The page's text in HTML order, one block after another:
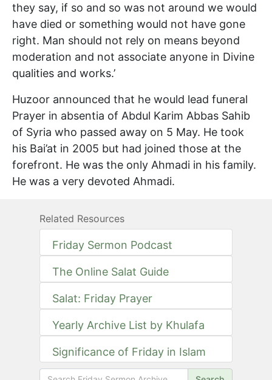
they say, if so and so was not around we would
have died or something would not have gone
right. Man should not rely on means beyond
moderation and not associate anyone in Divine
qualities and works.’
Huzoor announced that he would lead funeral
Prayer in absentia of Abdul Karim Abbas Sahib
of Syria who passed away on 5 May. He took
his Bai’at in 2005 but had joined those at the
forefront. He was the only Ahmadi in his family.
He was a very devoted Ahmadi.
Related Resources
Friday Sermon Podcast
The Online Salat Guide
Salat: Friday Prayer
Yearly Archive List by Khulafa
Significance of Friday in Islam